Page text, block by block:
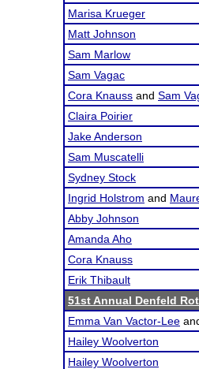
Marisa Krueger
Matt Johnson
Sam Marlow
Sam Vagac
Cora Knauss and Sam
Claira Poirier
Jake Anderson
Sam Muscatelli
Sydney Stock
Ingrid Holstrom and
Abby Johnson
Amanda Aho
Cora Knauss
Erik Thibault
51st Annual Denfeld
Emma Van Vactor-Lee
Hailey Woolverton
Hailey Woolverton